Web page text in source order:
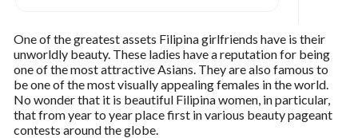
One of the greatest assets Filipina girlfriends have is their
unworldly beauty. These ladies have a reputation for being
one of the most attractive Asians. They are also famous to
be one of the most visually appealing females in the world.
No wonder that it is beautiful Filipina women, in particular,
that from year to year place first in various beauty pageant
contests around the globe.